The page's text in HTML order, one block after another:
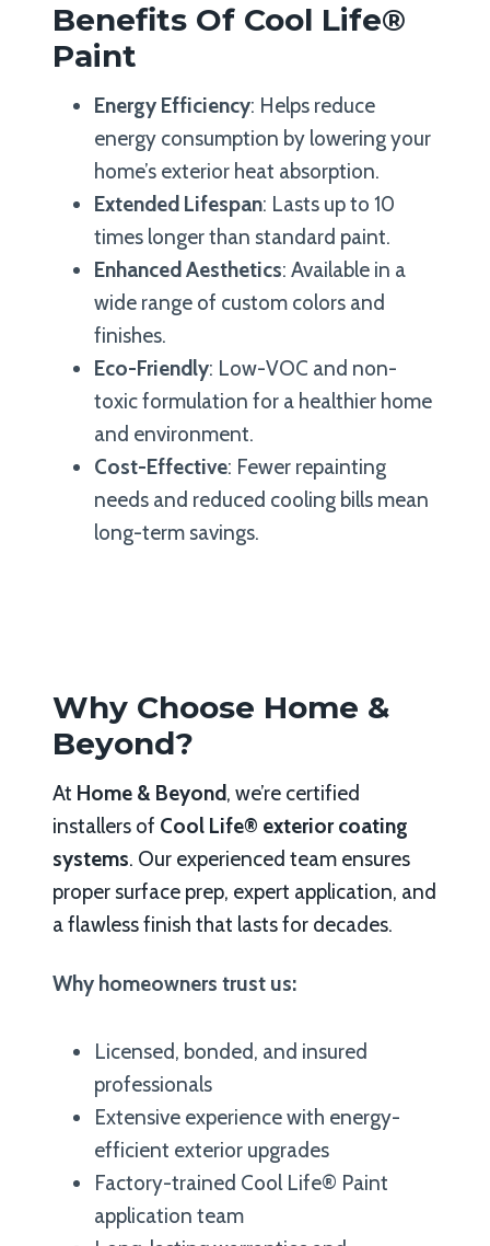
Benefits Of Cool Life®
Paint
Energy Efficiency: Helps reduce
energy consumption by lowering your
home’s exterior heat absorption.
Extended Lifespan: Lasts up to 10
times longer than standard paint.
Enhanced Aesthetics: Available in a
wide range of custom colors and
finishes.
Eco-Friendly: Low-VOC and non-
toxic formulation for a healthier home
and environment.
Cost-Effective: Fewer repainting
needs and reduced cooling bills mean
long-term savings.
Why Choose Home &
Beyond?
At Home & Beyond, we’re certified
installers of Cool Life® exterior coating
systems. Our experienced team ensures
proper surface prep, expert application, and
a flawless finish that lasts for decades.
Why homeowners trust us:
Licensed, bonded, and insured
professionals
Extensive experience with energy-
efficient exterior upgrades
Factory-trained Cool Life® Paint
application team